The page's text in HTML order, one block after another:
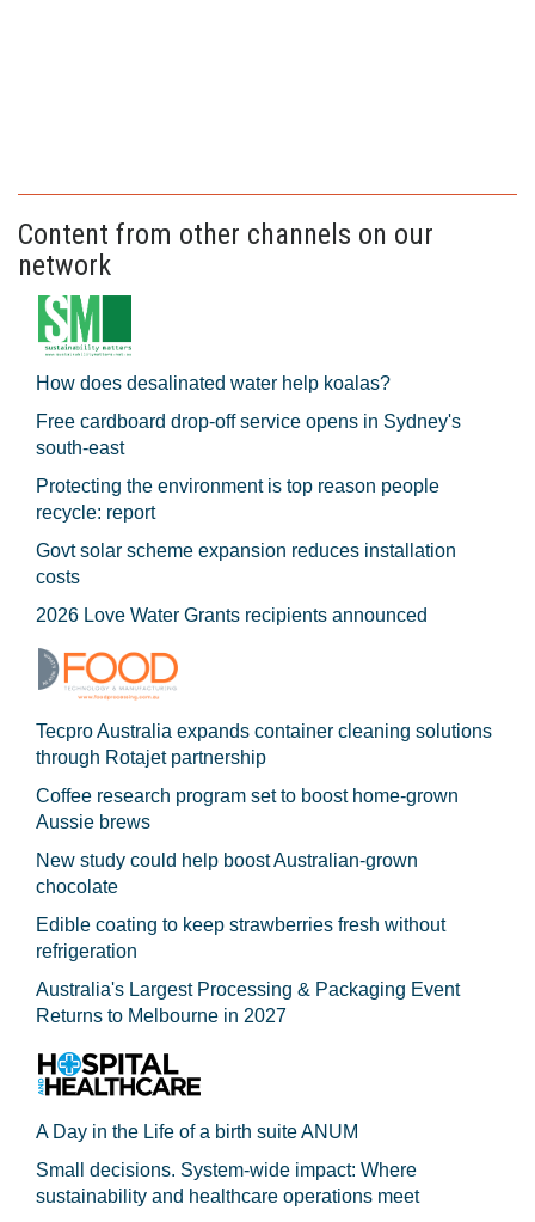
Content from other channels on our
network
How does desalinated water help koalas?
Free cardboard drop-off service opens in Sydney's
south-east
Protecting the environment is top reason people
recycle: report
Govt solar scheme expansion reduces installation
costs
2026 Love Water Grants recipients announced
Tecpro Australia expands container cleaning solutions
through Rotajet partnership
Coffee research program set to boost home-grown
Aussie brews
New study could help boost Australian-grown
chocolate
Edible coating to keep strawberries fresh without
refrigeration
Australia's Largest Processing & Packaging Event
Returns to Melbourne in 2027
A Day in the Life of a birth suite ANUM
Small decisions. System-wide impact: Where
sustainability and healthcare operations meet